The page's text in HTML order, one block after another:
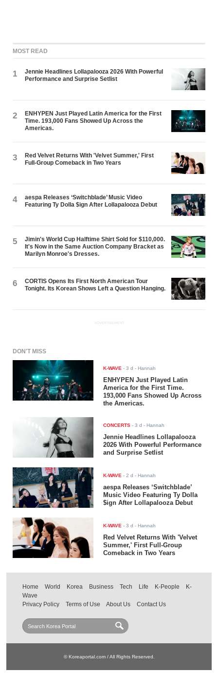
MOST READ
1
Jennie Headlines Lollapalooza 2026 With Powerful
Performance and Surprise Setlist
2
ENHYPEN Just Played Latin America for the First
Time. 193,000 Fans Showed Up Across the
Americas.
3
Red Velvet Returns With 'Velvet Summer,' First
Full-Group Comeback in Two Years
4
aespa Releases ‘Switchblade’ Music Video
Featuring Ty Dolla $ign After Lollapalooza Debut
5
Jimin's World Cup Halftime Shirt Sold for $110,000.
It's Now in the Same Auction Company Bracket as
Marilyn Monroe's Dresses.
6
CORTIS Opens Its First North American Tour
Tonight. Its Korean Shows Left a Question Hanging.
ADVERTISEMENT
DON'T MISS
K-WAVE -3 d - Hannah
ENHYPEN Just Played Latin
America for the First Time.
193,000 Fans Showed Up Across
the Americas.
CONCERTS -3 d - Hannah
Jennie Headlines Lollapalooza
2026 With Powerful Performance
and Surprise Setlist
K-WAVE -2 d - Hannah
aespa Releases ‘Switchblade’
Music Video Featuring Ty Dolla
$ign After Lollapalooza Debut
K-WAVE -3 d - Hannah
Red Velvet Returns With 'Velvet
Summer,' First Full-Group
Comeback in Two Years
Home World Korea Business Tech Life K-People
K-
Wave
Privacy Policy
Terms of Use About Us Contact Us
© Koreaportal.com / All Rights Reserved.